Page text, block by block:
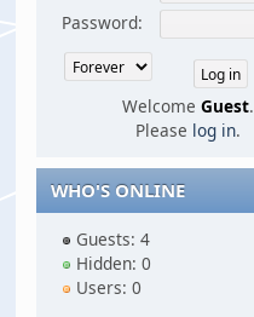
Password:
Welcome Guest.
Please log in.
WHO'S ONLINE
Guests: 4
Hidden: 0
Users: 0